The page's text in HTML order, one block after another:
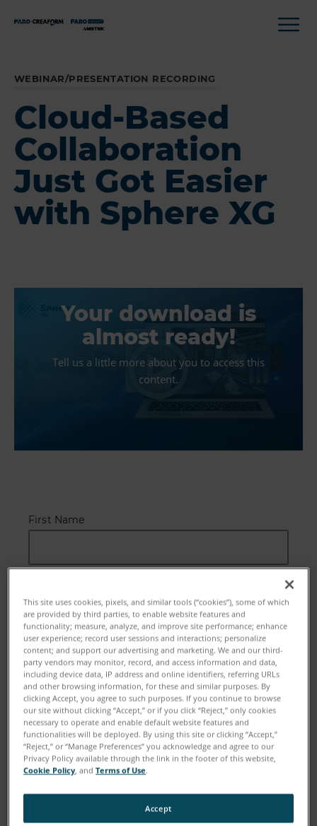
WEBINAR/PRESENTATION RECORDING
Cloud-Based
Collaboration
Just Got Easier
with Sphere XG
Your download is
almost ready!
Tell us a little more about you to access this
content.
First Name
Email
Company
Zip or Postal Code
This site uses cookies, pixels, and similar tools (“cookies”), some of which
are provided by third parties, to enable website features and
functionality; measure, analyze, and improve site performance; enhance
user experience; record user sessions and interactions; personalize
content; and support our advertising and marketing. We and our third-
party vendors may monitor, record, and access information and data,
including device data, IP address and online identifiers, referring URLs
and other browsing information, for these and similar purposes. By
clicking Accept, you agree to such purposes. If you continue to browse
our site without clicking “Accept,” or if you click “Reject,” only cookies
necessary to operate and enable default website features and
functionalities will be deployed. By using this site or clicking “Accept,”
“Reject,” or “Manage Preferences” you acknowledge and agree to our
Privacy Policy available through the link in the footer of this website,
Cookie Policy, andTerms of Use.
Accept